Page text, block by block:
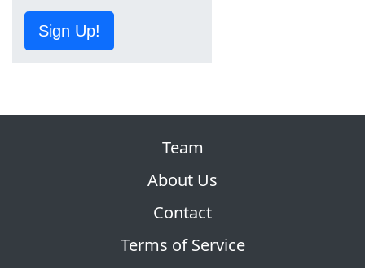
Sign Up!
Team
About Us
Contact
Terms of Service